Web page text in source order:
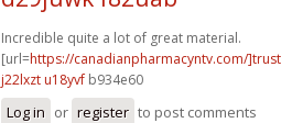
Incredible quite a lot of great material.
[url=https://canadianpharmacyntv.com/]trust
j22lxzt u18yvf b934e60
Log in or register to post comments